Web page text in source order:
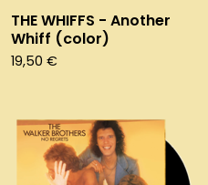
THE WHIFFS - Another
Whiff (color)
19,50 €